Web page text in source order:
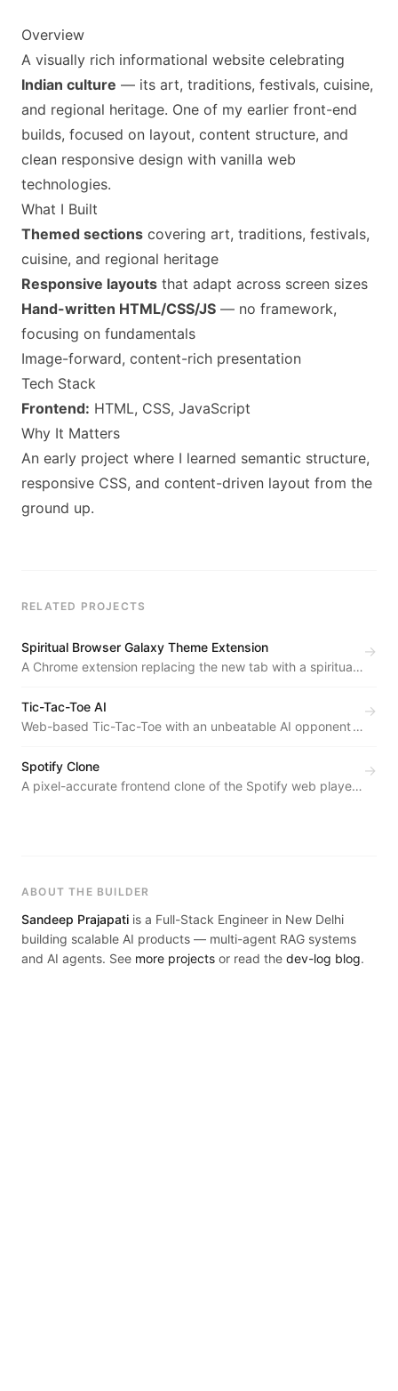
Overview
A visually rich informational website celebrating
Indian culture — its art, traditions, festivals, cuisine,
and regional heritage. One of my earlier front-end
builds, focused on layout, content structure, and
clean responsive design with vanilla web
technologies.
What I Built
Themed sections covering art, traditions, festivals,
cuisine, and regional heritage
Responsive layouts that adapt across screen sizes
Hand-written HTML/CSS/JS — no framework,
focusing on fundamentals
Image-forward, content-rich presentation
Tech Stack
Frontend: HTML, CSS, JavaScript
Why It Matters
An early project where I learned semantic structure,
responsive CSS, and content-driven layout from the
ground up.
RELATED PROJECTS
Spiritual Browser Galaxy Theme Extension
A Chrome extension replacing the new tab with a spiritual,
tracking.
→
Tic-Tac-Toe AI
Web-based Tic-Tac-Toe with an unbeatable AI opponent
Pruning.
→
Spotify Clone
A pixel-accurate frontend clone of the Spotify web player
→
ABOUT THE BUILDER
Sandeep Prajapati is a Full-Stack Engineer in New Delhi
building scalable AI products — multi-agent RAG systems
and AI agents. See more projects or read the dev-log blog.